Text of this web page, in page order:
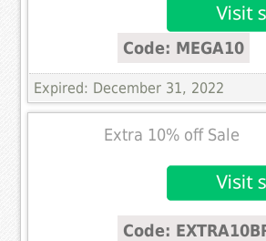
Code: MEGA10
Expired: December 31, 2022
Extra 10% off Sale
Code: